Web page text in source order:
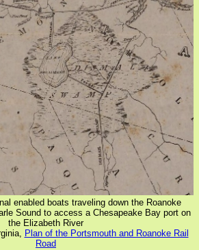
enabled boats traveling down the Roanoke
Sound to access a Chesapeake Bay port on
the Elizabeth River
Plan of the Portsmouth and Roanoke Rail
Road